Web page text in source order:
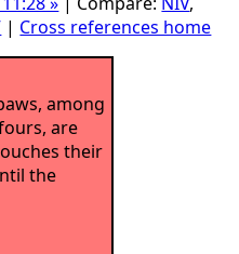
| Cross references home
among
are
their
the